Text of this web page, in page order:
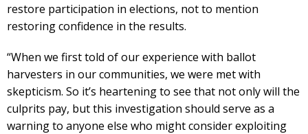
restore participation in elections, not to mention
restoring confidence in the results.
“When we first told of our experience with ballot
harvesters in our communities, we were met with
skepticism. So it’s heartening to see that not only will the
culprits pay, but this investigation should serve as a
warning to anyone else who might consider exploiting